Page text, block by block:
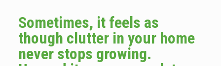
Sometimes, it feels as
though clutter in your home
never stops growing.